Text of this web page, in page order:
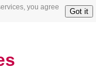
you agree
Got it